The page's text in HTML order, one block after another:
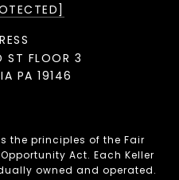
ST FLOOR 3
PA 19146
the principles of the Fair
Act. Each Keller
owned and operated.